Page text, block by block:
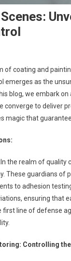
of coating and
emerges as the
blog, we embark
converge to deliver
magic that
the realm of
These guardians
to adhesion
ensuring that
first line of defense
Controlling